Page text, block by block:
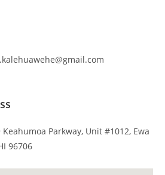
Keahumoa Parkway, Unit #1012, Ewa
96706